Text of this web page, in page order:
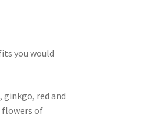
you would
ginkgo, red and
flowers of